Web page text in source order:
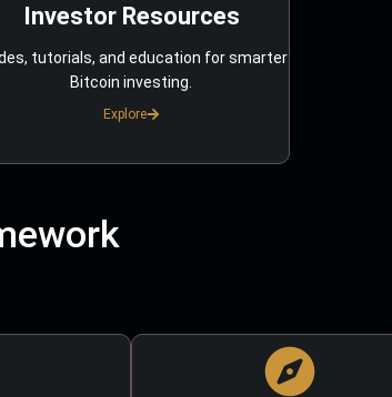
Investor Resources
tutorials, and education for smarter
Bitcoin investing.
Explore